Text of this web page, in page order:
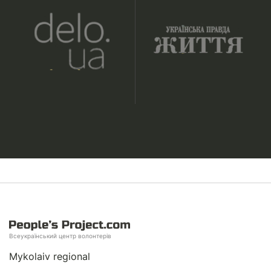
Всеукраїнський центр волонтерів
Mykolaiv regional